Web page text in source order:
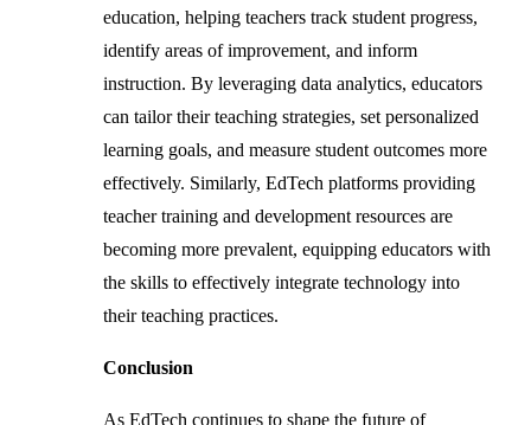
education, helping teachers track student progress,
identify areas of improvement, and inform
instruction. By leveraging data analytics, educators
can tailor their teaching strategies, set personalized
learning goals, and measure student outcomes more
effectively. Similarly, EdTech platforms providing
teacher training and development resources are
becoming more prevalent, equipping educators with
the skills to effectively integrate technology into
their teaching practices.
Conclusion
As EdTech continues to shape the future of